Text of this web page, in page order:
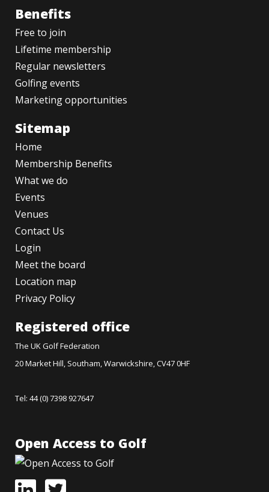
Benefits
Free to join
Lifetime membership
Regular newsletters
Golfing events
Marketing opportunities
Sitemap
Home
Membership Benefits
What we do
Events
Venues
Contact Us
Login
Meet the board
Location map
Privacy Policy
Registered office
The UK Golf Federation
20 Market Hill, Southam, Warwickshire, CV47 0HF
Tel: 44 (0) 7398 927647
Open Access to Golf